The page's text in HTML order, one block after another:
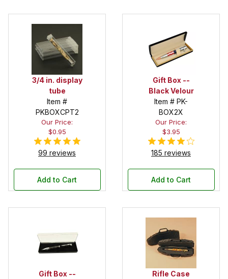
3/4 in. display
tube
Item #
PKBOXCPT2
Our Price:
$0.95
99 reviews
Add to Cart
Gift Box --
Black Velour
Item # PK-
BOX2X
Our Price:
$3.95
185 reviews
Add to Cart
Gift Box --
Rifle Case